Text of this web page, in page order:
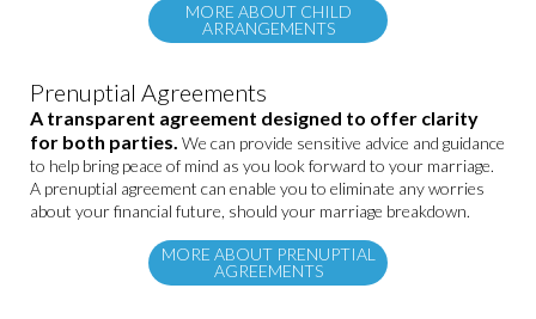
MORE ABOUT CHILD
ARRANGEMENTS
Prenuptial Agreements
A transparent agreement designed to offer clarity
for both parties. We can provide sensitive advice and guidance
to help bring peace of mind as you look forward to your marriage.
A prenuptial agreement can enable you to eliminate any worries
about your financial future, should your marriage breakdown.
MORE ABOUT PRENUPTIAL
AGREEMENTS